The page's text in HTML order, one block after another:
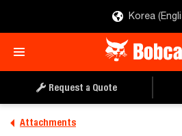
Korea
Request a Quote
Attachments
REQUEST A QUOTE